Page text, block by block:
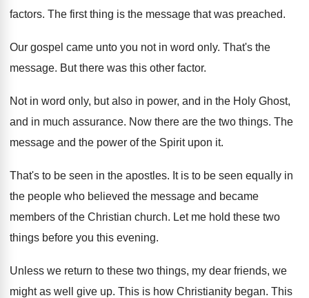
factors. The first thing is the message that was preached.
Our gospel came unto you not in word only. That's the
message. But there was this other factor.
Not in word only, but also in power, and in the Holy Ghost,
and in much assurance. Now there are the two things. The
message and the power of the Spirit upon it.
That's to be seen in the apostles. It is to be seen equally in
the people who believed the message and became
members of the Christian church. Let me hold these two
things before you this evening.
Unless we return to these two things, my dear friends, we
might as well give up. This is how Christianity began. This